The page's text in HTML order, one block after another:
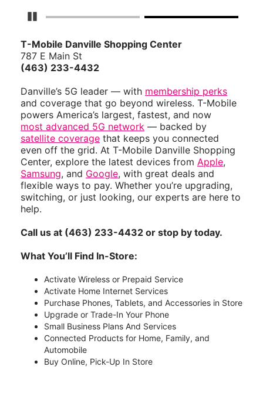
Pause Carousel
T-Mobile Danville Shopping Center
787 E Main St
(463) 233-4432
Danville’s 5G leader — with membership perks
and coverage that go beyond wireless. T-Mobile
powers America’s largest, fastest, and now
most advanced 5G network — backed by
satellite coverage that keeps you connected
even off the grid. At T-Mobile Danville Shopping
Center, explore the latest devices from Apple,
Samsung, and Google, with great deals and
flexible ways to pay. Whether you’re upgrading,
switching, or just looking, our experts are here to
help.
Call us at (463) 233-4432 or stop by today.
What You’ll Find In-Store:
Activate Wireless or Prepaid Service
Activate Home Internet Services
Purchase Phones, Tablets, and Accessories in Store
Upgrade or Trade-In Your Phone
Small Business Plans And Services
Connected Products for Home, Family, and
Automobile
Buy Online, Pick-Up In Store